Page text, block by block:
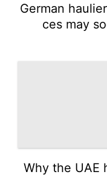
German
ces may
Why the UAE